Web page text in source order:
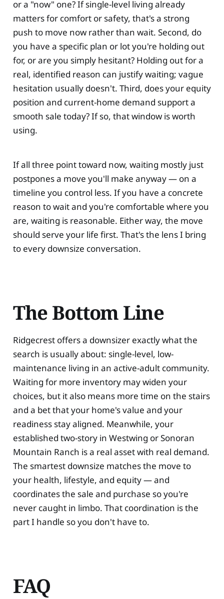
or a "now" one? If single-level living already
matters for comfort or safety, that's a strong
push to move now rather than wait. Second, do
you have a specific plan or lot you're holding out
for, or are you simply hesitant? Holding out for a
real, identified reason can justify waiting; vague
hesitation usually doesn't. Third, does your equity
position and current-home demand support a
smooth sale today? If so, that window is worth
using.
If all three point toward now, waiting mostly just
postpones a move you'll make anyway — on a
timeline you control less. If you have a concrete
reason to wait and you're comfortable where you
are, waiting is reasonable. Either way, the move
should serve your life first. That's the lens I bring
to every downsize conversation.
The Bottom Line
Ridgecrest offers a downsizer exactly what the
search is usually about: single-level, low-
maintenance living in an active-adult community.
Waiting for more inventory may widen your
choices, but it also means more time on the stairs
and a bet that your home's value and your
readiness stay aligned. Meanwhile, your
established two-story in Westwing or Sonoran
Mountain Ranch is a real asset with real demand.
The smartest downsize matches the move to
your health, lifestyle, and equity — and
coordinates the sale and purchase so you're
never caught in limbo. That coordination is the
part I handle so you don't have to.
FAQ